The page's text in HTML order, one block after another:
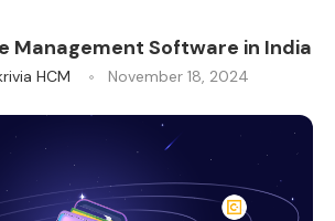
Management Software in India
HCM November 18, 2024